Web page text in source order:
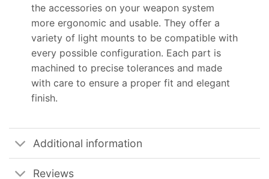
the accessories on your weapon system
more ergonomic and usable. They offer a
variety of light mounts to be compatible with
every possible configuration. Each part is
machined to precise tolerances and made
with care to ensure a proper fit and elegant
finish.
Additional information
Reviews